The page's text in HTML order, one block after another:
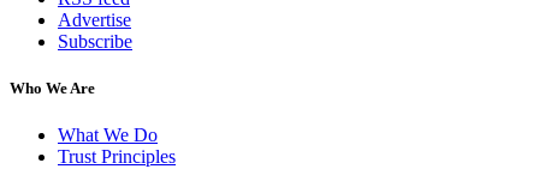
Advertise
Subscribe
Who We Are
What We Do
Trust Principles